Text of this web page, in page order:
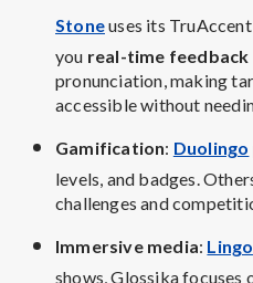
Stoneuses its
you real-time feedback
pronunciation, making
accessible without
Gamification: Duolingo
levels, and badges.
challenges and
Immersive media:
shows, Glossika focuses